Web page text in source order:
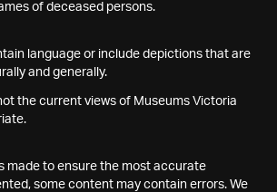
of deceased persons.
language or include depictions that are
and generally.
the current views of Museums Victoria
made to ensure the most accurate
some content may contain errors. We